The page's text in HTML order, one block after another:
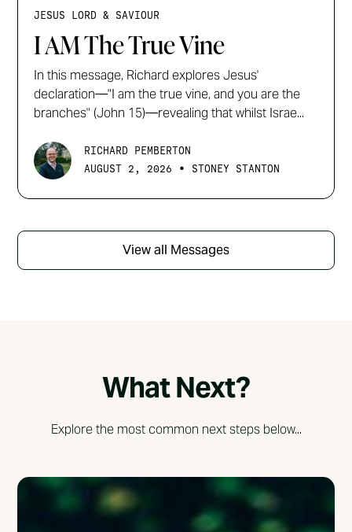
JESUS LORD & SAVIOUR
I AM The True Vine
In this message, Richard explores Jesus'
declaration—"I am the true vine, and you are the
branches" (John 15)—revealing that whilst Israe...
RICHARD PEMBERTON
AUGUST 2, 2026
• STONEY STANTON
View all Messages
What Next?
Explore the most common next steps below...